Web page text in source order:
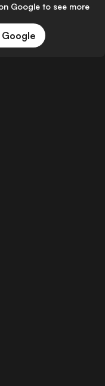
Google to see more